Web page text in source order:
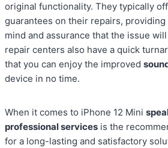
original functionality. They typically
guarantees on their repairs,
mind and assurance that the issue
repair centers also have a quick
that you can enjoy the improved
device in no time.
When it comes to iPhone 12 Mini
professional services is the
for a long-lasting and satisfactory